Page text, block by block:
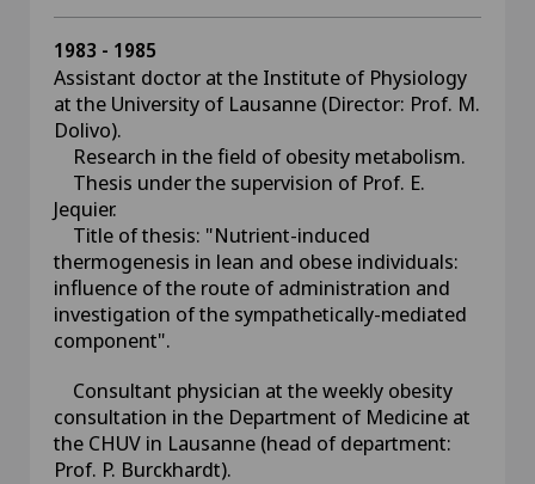
1983 - 1985
Assistant doctor at the Institute of Physiology
at the University of Lausanne (Director: Prof. M.
Dolivo).
Research in the field of obesity metabolism.
Thesis under the supervision of Prof. E.
Jequier.
Title of thesis: "Nutrient-induced
thermogenesis in lean and obese individuals:
influence of the route of administration and
investigation of the sympathetically-mediated
component".
Consultant physician at the weekly obesity
consultation in the Department of Medicine at
the CHUV in Lausanne (head of department:
Prof. P. Burckhardt).